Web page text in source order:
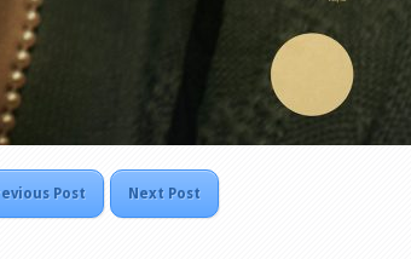
Post Next Post